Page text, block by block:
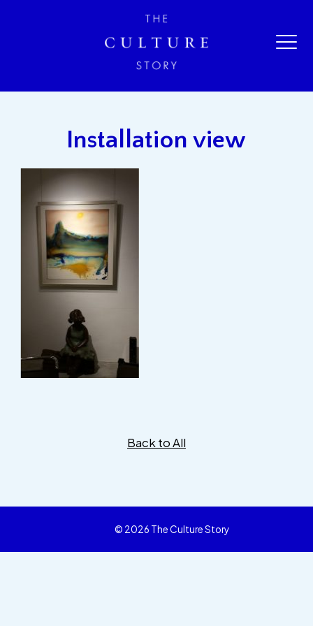
Installation view
Back to All
© 2026 The Culture Story